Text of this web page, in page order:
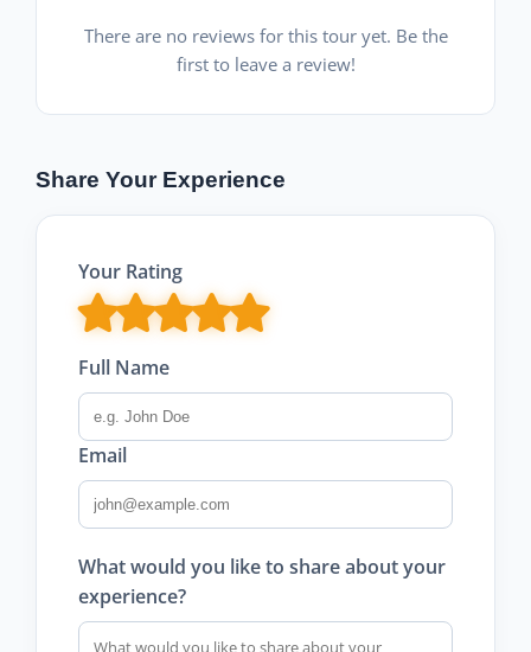
There are no reviews for this tour yet. Be the
first to leave a review!
Share Your Experience
Your Rating
Full Name
Email
What would you like to share about your
experience?